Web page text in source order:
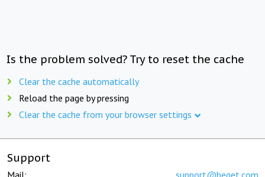
Is the problem solved? Try to reset the cache
Clear the cache automatically
Reload the page by pressing
Clear the cache from your browser settings
Support
Mail: support@beget.com